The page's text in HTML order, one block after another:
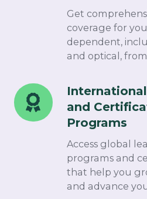
Get
coverage for
dependent,
and optical,
Dependent
and
Programs ​
Access global
programs and
that help you
and advance
International
Training
and
Certification